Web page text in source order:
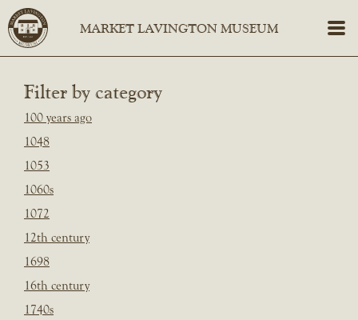
Filter by category
100 years ago
1048
1053
1060s
1072
12th century
1698
16th century
1740s